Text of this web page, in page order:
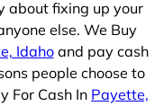
about fixing up your
else. We Buy
Idahoand pay cash
people choose to
For Cash In Payette,